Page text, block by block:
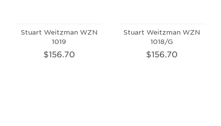
Stuart Weitzman WZN
1019
$156.70
Stuart Weitzman WZN
1018/G
$156.70